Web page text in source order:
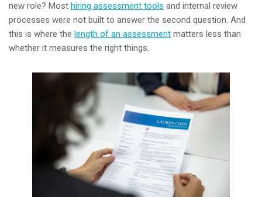
new role? Most hiring assessment tools and internal review
processes were not built to answer the second question. And
this is where the length of an assessment matters less than
whether it measures the right things.